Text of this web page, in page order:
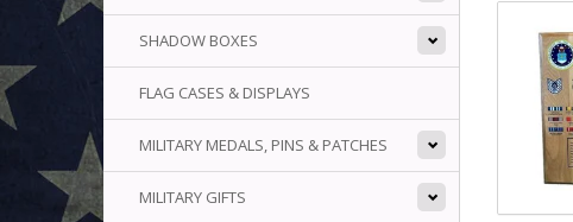
SHADOW BOXES
FLAG CASES & DISPLAYS
MILITARY MEDALS, PINS & PATCHES
MILITARY GIFTS